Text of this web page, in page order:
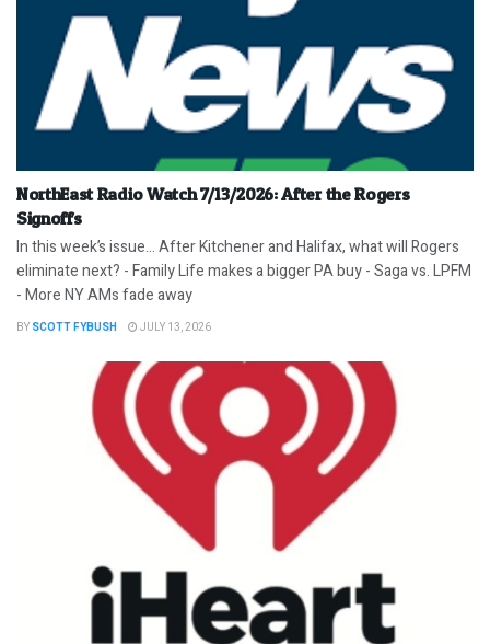
NorthEast Radio Watch 7/13/2026: After the Rogers
Signoffs
In this week’s issue… After Kitchener and Halifax, what will Rogers
eliminate next? - Family Life makes a bigger PA buy - Saga vs. LPFM
- More NY AMs fade away
BY SCOTT FYBUSH JULY 13, 2026